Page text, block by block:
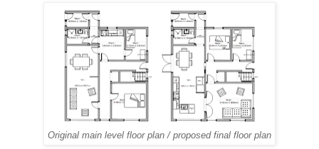
Original main level floor plan / proposed final floor plan